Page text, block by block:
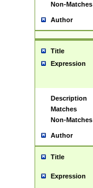
Non-Matches
Author
Title
Expression
Description
Matches
Non-Matches
Author
Title
Expression